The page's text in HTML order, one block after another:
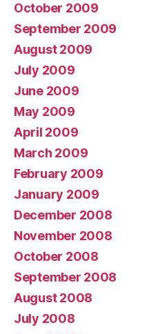
October 2009
September 2009
August 2009
July 2009
June 2009
May 2009
April 2009
March 2009
February 2009
January 2009
December 2008
November 2008
October 2008
September 2008
August 2008
July 2008